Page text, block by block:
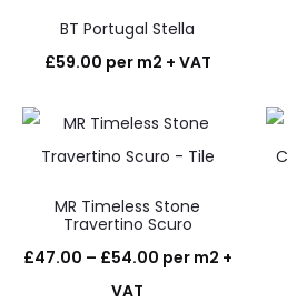
BT Portugal Stella
£59.00 per m2 + VAT
MR Timeless Stone
Travertino Scuro
£47.00 – £54.00Price
per m2 +
VAT